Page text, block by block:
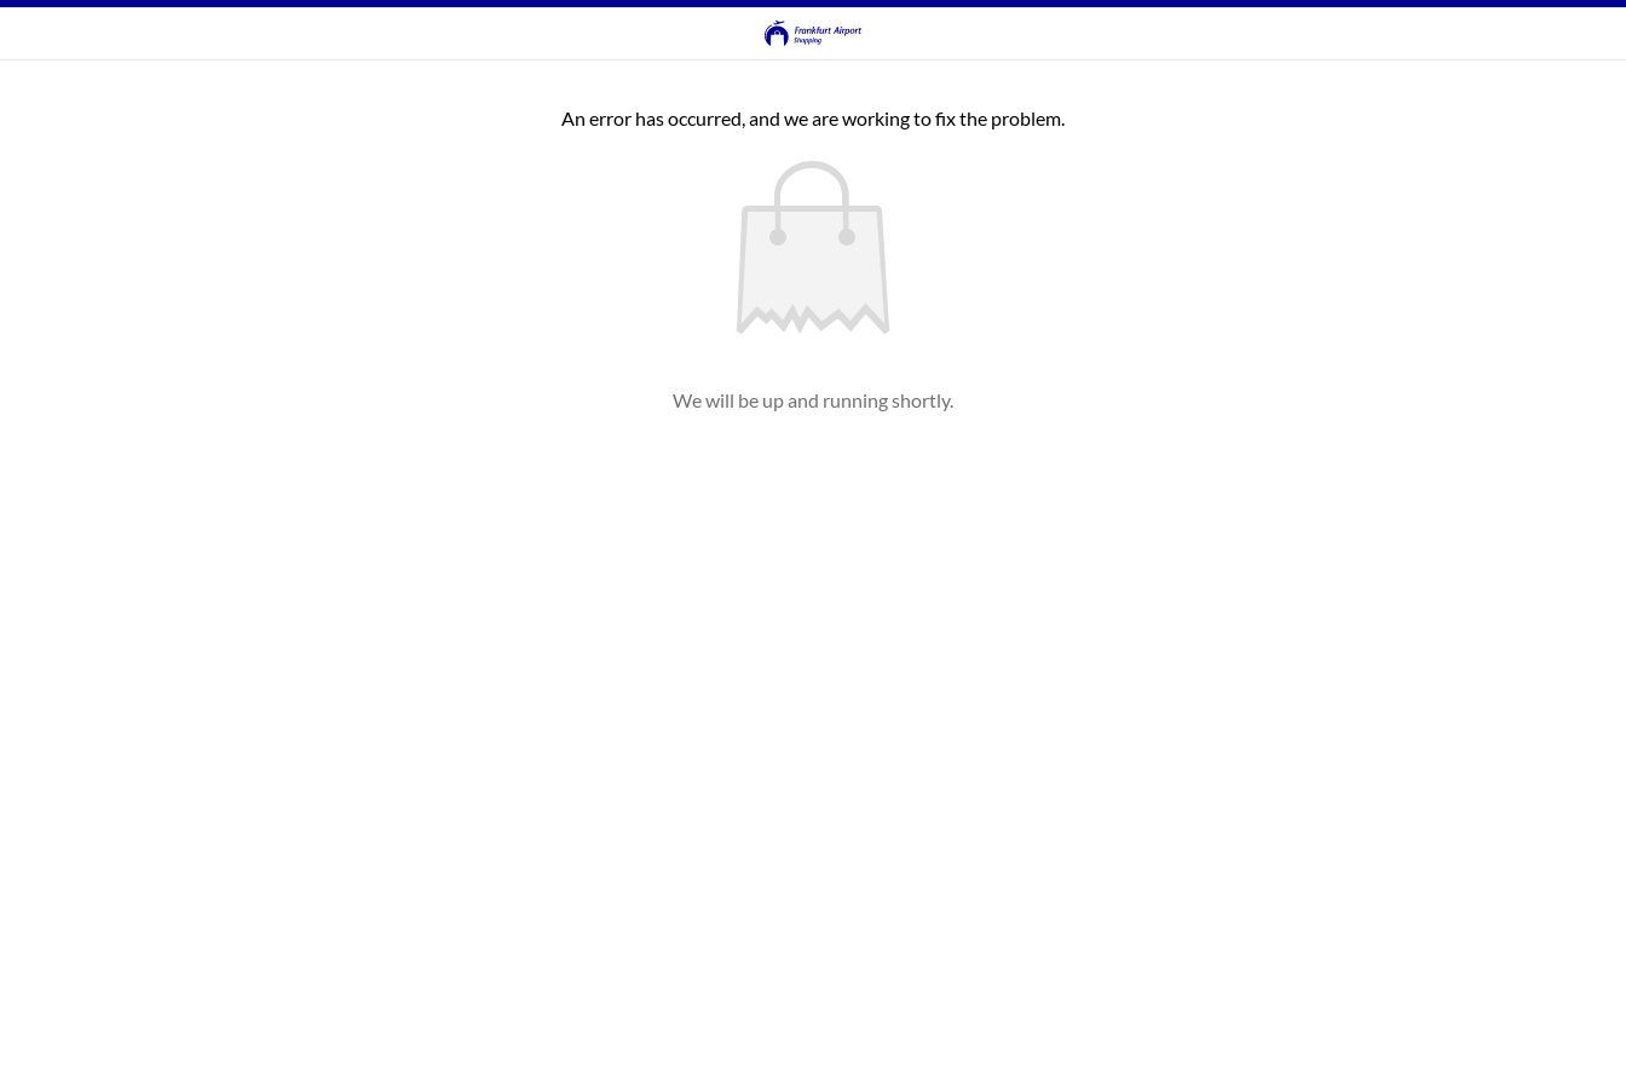
An error has occurred, and we are working to fix the problem.
We will be up and running shortly.